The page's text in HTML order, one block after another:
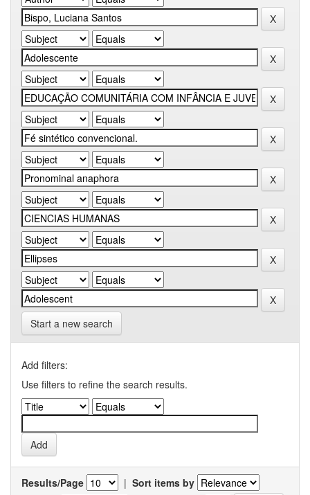
Start a new search
Add filters:
Use filters to refine the search results.
Results/Page | Sort items by